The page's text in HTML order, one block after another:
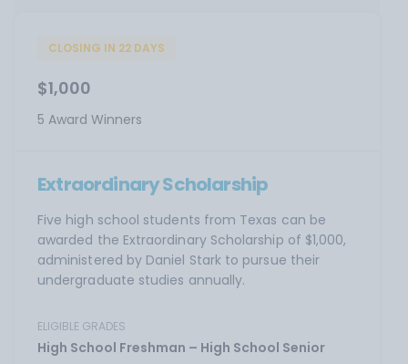
CLOSING IN 22 DAYS
$1,000
5 Award Winners
Extraordinary Scholarship
Five high school students from Texas can be
awarded the Extraordinary Scholarship of $1,000,
administered by Daniel Stark to pursue their
undergraduate studies annually.
ELIGIBLE GRADES
High School Freshman – High School Senior